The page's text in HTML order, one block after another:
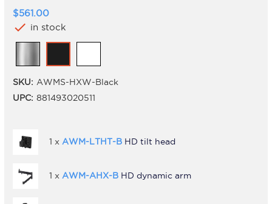
$561.00
check in stock
SKU: AWMS-HXW-Black
UPC: 881493020511
1 x AWM-LTHT-B HD tilt head
1 x AWM-AHX-B HD dynamic arm